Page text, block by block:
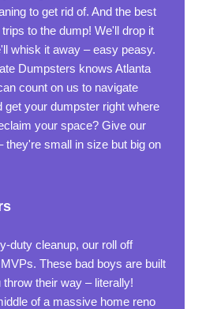
to get rid of. And the best
to the dump! We'll drop it
whisk it away – easy peasy.
Dumpsters knows Atlanta
count on us to navigate
your dumpster right where
your space? Give our
they're small in size but big on
duty cleanup, our roll off
These bad boys are built
their way – literally!
of a massive home reno